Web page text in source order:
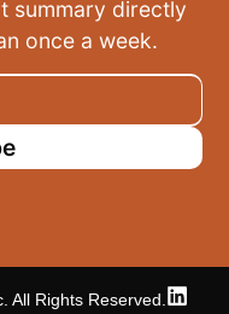
summary directly
once a week.
All Rights Reserved.